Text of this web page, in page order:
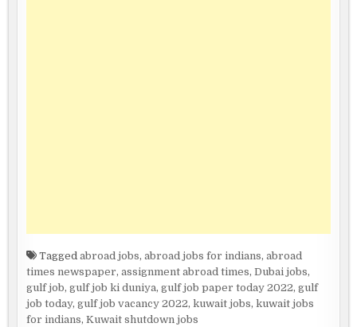
Taggedabroad jobs,abroad jobs for indians,abroad
times newspaper,assignment abroad times,Dubai jobs,
gulf job,gulf job ki duniya,gulf job paper today 2022,gulf
job today,gulf job vacancy 2022,kuwait jobs,kuwait jobs
for indians,Kuwait shutdown jobs